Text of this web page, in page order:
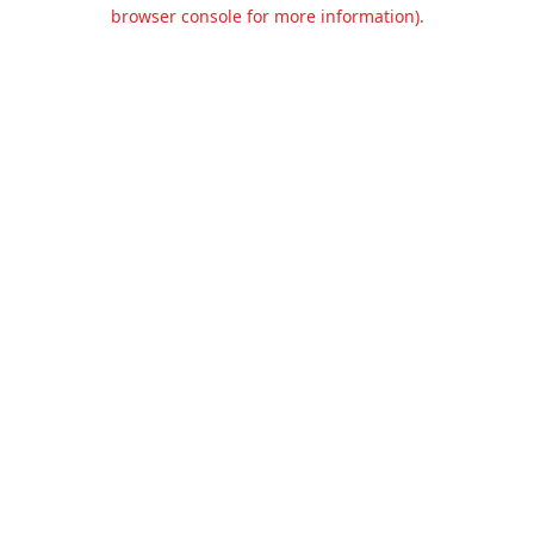
browser console for more information).